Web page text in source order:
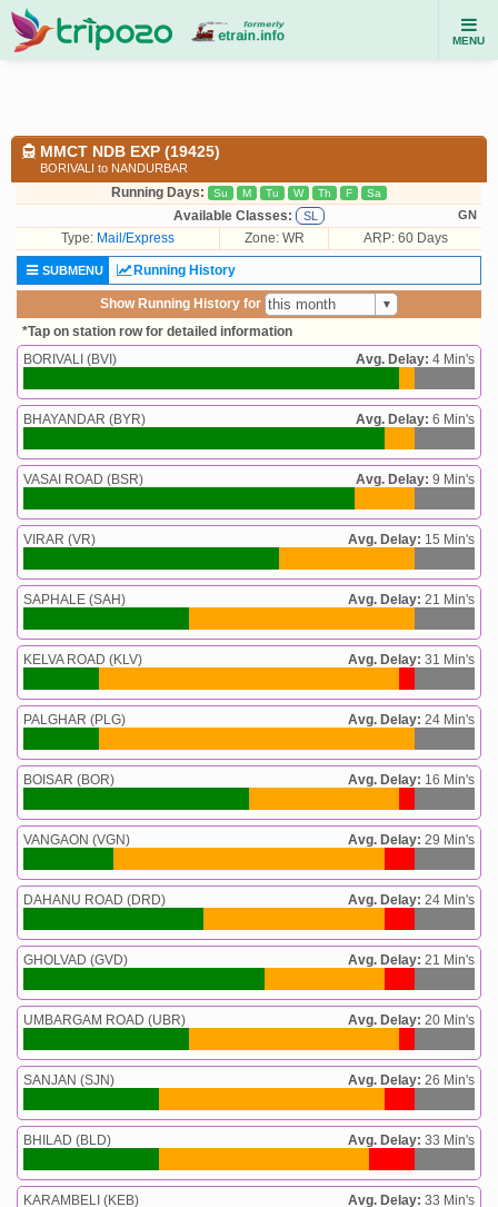
MENU
MMCT NDB EXP (19425)
BORIVALI to NANDURBAR
Running Days: Su M Tu W Th F Sa
Available Classes: SL GN
Type: Mail/Express Zone: WR ARP: 60 Days
SUBMENU Running History
Show Running History for
*Tap on station row for detailed information
BORIVALI (BVI)
Avg. Delay: 4 Min's
BHAYANDAR (BYR) Avg. Delay: 6 Min's
VASAI ROAD (BSR) Avg. Delay: 9 Min's
VIRAR (VR) Avg. Delay: 15 Min's
SAPHALE (SAH) Avg. Delay: 21 Min's
KELVA ROAD (KLV) Avg. Delay: 31 Min's
PALGHAR (PLG) Avg. Delay: 24 Min's
BOISAR (BOR) Avg. Delay: 16 Min's
VANGAON (VGN) Avg. Delay: 29 Min's
DAHANU ROAD (DRD) Avg. Delay: 24 Min's
GHOLVAD (GVD) Avg. Delay: 21 Min's
UMBARGAM ROAD (UBR) Avg. Delay: 20 Min's
SANJAN (SJN) Avg. Delay: 26 Min's
BHILAD (BLD) Avg. Delay: 33 Min's
KARAMBELI (KEB) Avg. Delay: 33 Min's